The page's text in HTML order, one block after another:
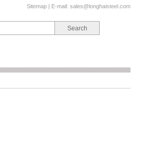
Sitemap | E-mail: sales@longhaisteel.com